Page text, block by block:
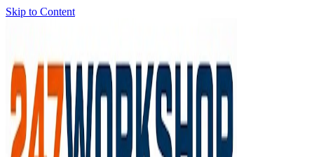
Skip to Content